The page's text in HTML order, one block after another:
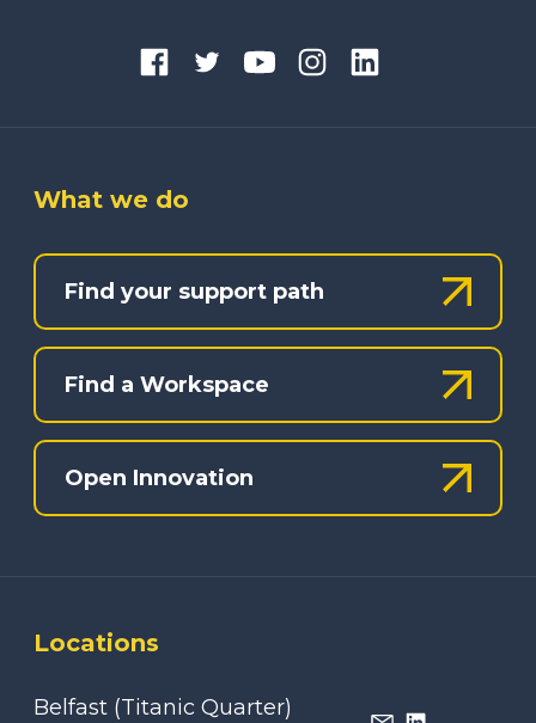
What we do
Find your support path
Find a Workspace
Open Innovation
Locations
Belfast (Titanic Quarter)